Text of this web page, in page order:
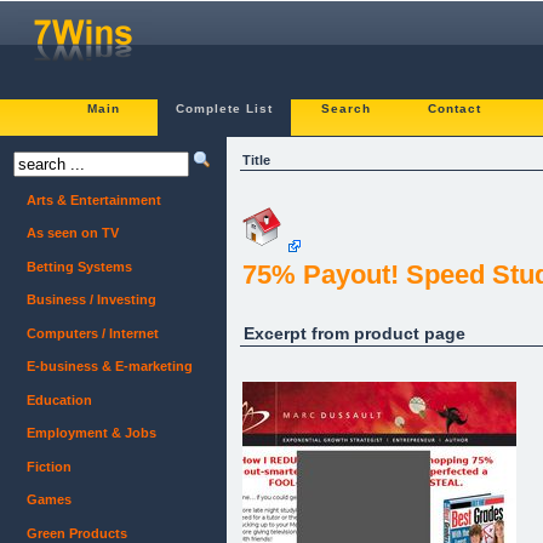
Main Complete List Search Contact
Title
75% Payout! Speed
Excerpt from product page
Arts & Entertainment
As seen on TV
Betting Systems
Business / Investing
Computers / Internet
E-business & E-marketing
Education
Employment & Jobs
Fiction
Games
Green Products